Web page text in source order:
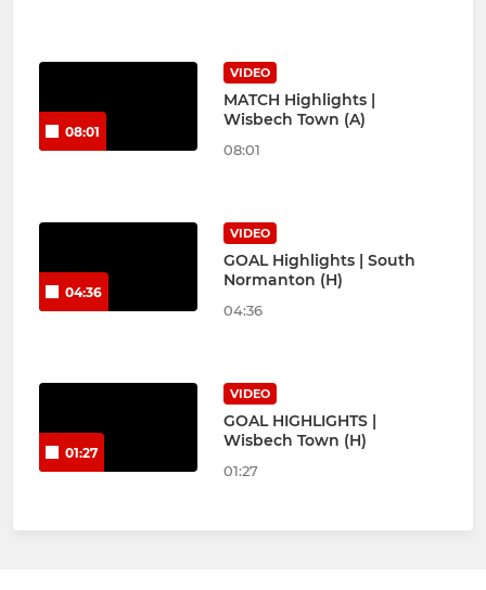
08:01
VIDEO
MATCH Highlights |
Wisbech Town (A)
08:01
04:36
VIDEO
GOAL Highlights | South
Normanton (H)
04:36
01:27
VIDEO
GOAL HIGHLIGHTS |
Wisbech Town (H)
01:27